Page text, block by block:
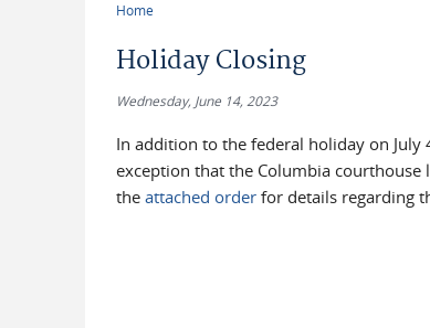
Home
Holiday Closing
Wednesday, June 14, 2023
In addition to the federal holiday on
exception that the Columbia
the attached order for details regarding